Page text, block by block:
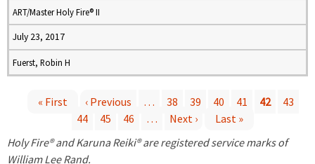
ART/Master Holy Fire® II
July 23, 2017
Fuerst, Robin H
« First ‹ Previous … 38 39 40 41 42
43
44
45 46 … Next ›
Last »
Holy Fire® and Karuna Reiki® are registered service marks of
William Lee Rand.